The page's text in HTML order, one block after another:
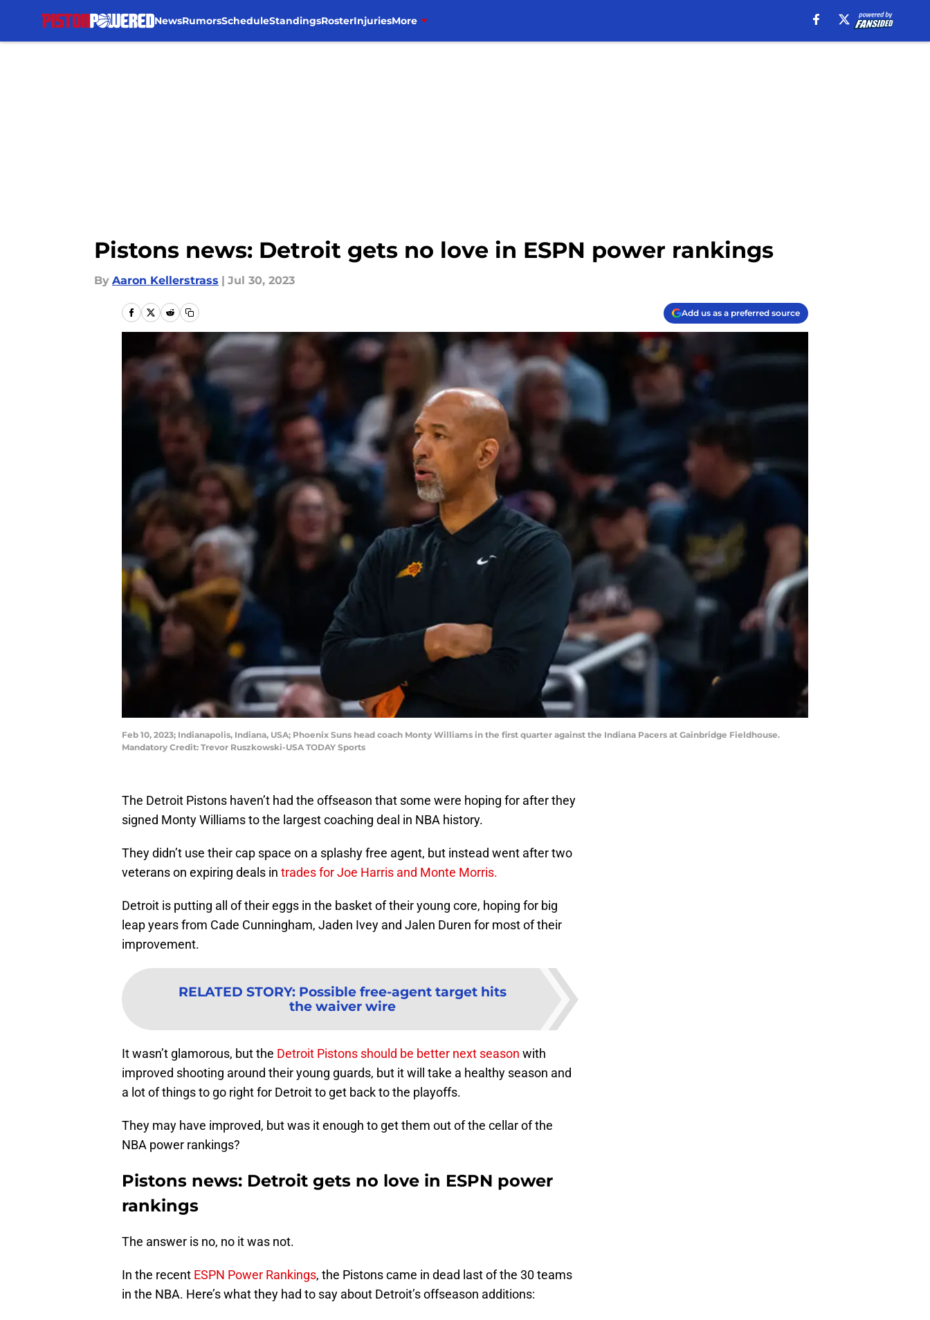
NewsRumorsScheduleStandingsRosterInjuriesMore
Pistons news: Detroit gets no love in ESPN power rankings
By Aaron Kellerstrass | Jul 30, 2023
Add us as a preferred source
Feb 10, 2023; Indianapolis, Indiana, USA; Phoenix Suns head coach Monty Williams in the first quarter against the Indiana Pacers at Gainbridge Fieldhouse.
Mandatory Credit: Trevor Ruszkowski-USA TODAY Sports
The Detroit Pistons haven’t had the offseason that some were hoping for after they
signed Monty Williams to the largest coaching deal in NBA history.
They didn’t use their cap space on a splashy free agent, but instead went after two
veterans on expiring deals in trades for Joe Harris and Monte Morris.
Detroit is putting all of their eggs in the basket of their young core, hoping for big
leap years from Cade Cunningham, Jaden Ivey and Jalen Duren for most of their
improvement.
RELATED STORY: Possible free-agent target hits
the waiver wire
It wasn’t glamorous, but the Detroit Pistons should be better next season with
improved shooting around their young guards, but it will take a healthy season and
a lot of things to go right for Detroit to get back to the playoffs.
They may have improved, but was it enough to get them out of the cellar of the
NBA power rankings?
Pistons news: Detroit gets no love in ESPN power
rankings
The answer is no, no it was not.
In the recent ESPN Power Rankings, the Pistons came in dead last of the 30 teams
in the NBA. Here’s what they had to say about Detroit’s offseason additions: